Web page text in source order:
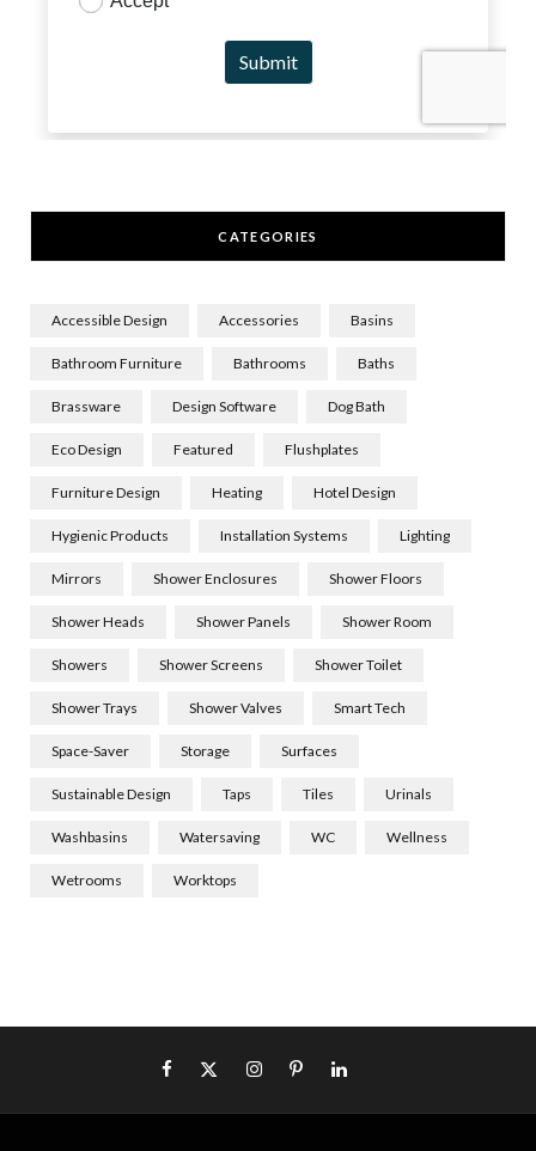
CATEGORIES
Accessible Design Accessories Basins
Bathroom Furniture Bathrooms Baths
Brassware Design Software Dog Bath
Eco Design Featured Flushplates
Furniture Design Heating Hotel Design
Hygienic Products Installation Systems Lighting
Mirrors Shower Enclosures Shower Floors
Shower Heads Shower Panels Shower Room
Showers Shower Screens Shower Toilet
Shower Trays Shower Valves Smart Tech
Space-Saver Storage Surfaces
Sustainable Design Taps Tiles Urinals
Washbasins Watersaving WC Wellness
Wetrooms Worktops